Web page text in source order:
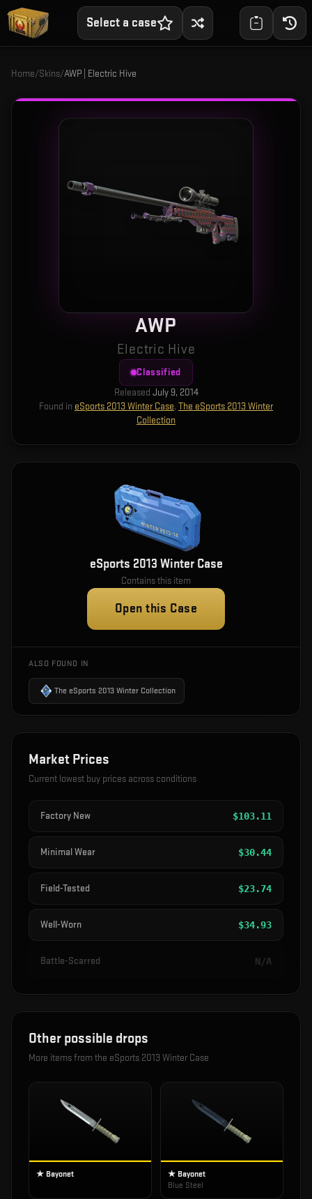
Select a case
Home/Skins/AWP | Electric Hive
AWP
Electric Hive
Classified
Released July 9, 2014
Found in eSports 2013 Winter Case, The eSports 2013 Winter
Collection
eSports 2013 Winter Case
Contains this item
Open this Case
ALSO FOUND IN
The eSports 2013 Winter Collection
Market Prices
Current lowest buy prices across conditions
Factory New $103.11
Minimal Wear $30.44
Field-Tested $23.74
Well-Worn $34.93
Battle-Scarred N/A
Other possible drops
More items from the eSports 2013 Winter Case
★ Bayonet
★ Bayonet
Blue Steel